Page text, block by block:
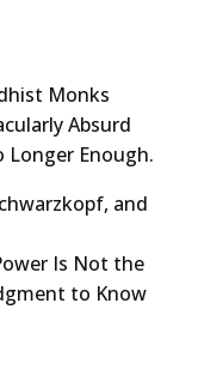
Monks
Absurd
Longer Enough.
and
Is Not the
to Know